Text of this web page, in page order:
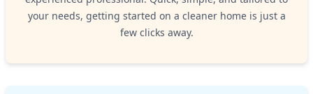
your needs, getting started on a cleaner home is just a
few clicks away.